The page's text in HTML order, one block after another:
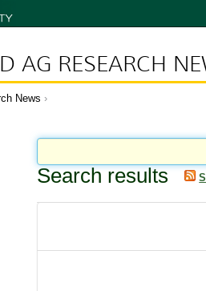
AG RESEARCH
News
Search results